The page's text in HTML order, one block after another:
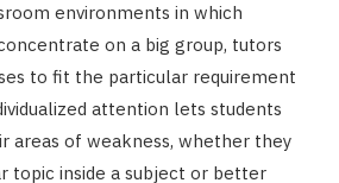
environments in which
on a big group, tutors
to fit the particular requirement
attention lets students
areas of weakness, whether they
topic inside a subject or better